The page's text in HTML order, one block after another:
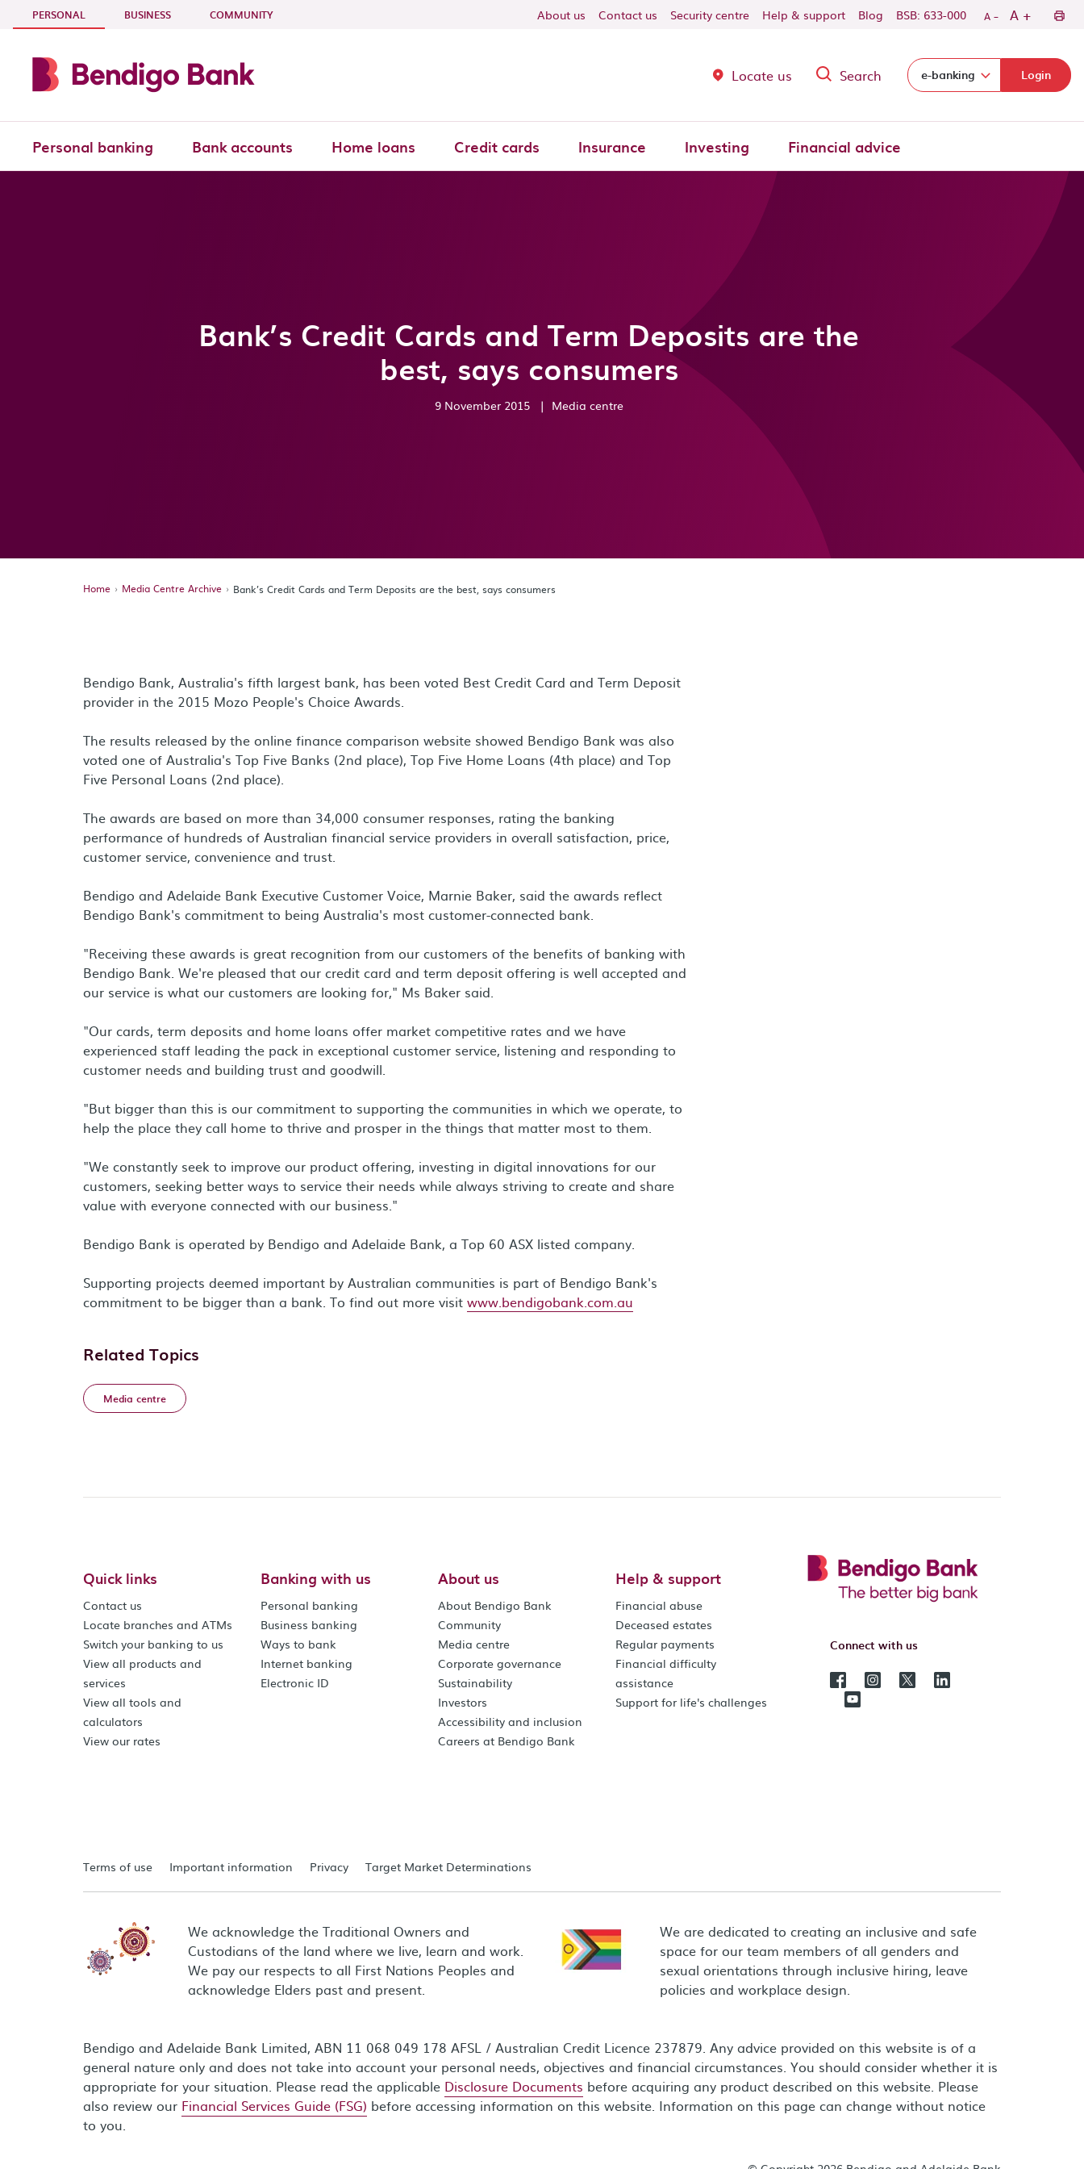
Skip to main content
PERSONAL - CURRENT SECTION
BUSINESS COMMUNITY About us Contact us Security centre Help & support Blog BSB: 633-000 A - A +
Locate us Search Select login domain:
e-banking Login
Personal banking Bank accounts Home loans Credit cards Insurance Investing Financial advice
Bank’s Credit Cards and Term Deposits are the
best, says consumers
9 November 2015 | Media centre
Home Media Centre Archive Bank’s Credit Cards and Term Deposits are the best, says consumers
Bendigo Bank, Australia's fifth largest bank, has been voted Best Credit Card and Term Deposit
provider in the 2015 Mozo People's Choice Awards.
The results released by the online finance comparison website showed Bendigo Bank was also
voted one of Australia's Top Five Banks (2nd place), Top Five Home Loans (4th place) and Top
Five Personal Loans (2nd place).
The awards are based on more than 34,000 consumer responses, rating the banking
performance of hundreds of Australian financial service providers in overall satisfaction, price,
customer service, convenience and trust.
Bendigo and Adelaide Bank Executive Customer Voice, Marnie Baker, said the awards reflect
Bendigo Bank's commitment to being Australia's most customer-connected bank.
"Receiving these awards is great recognition from our customers of the benefits of banking with
Bendigo Bank. We're pleased that our credit card and term deposit offering is well accepted and
our service is what our customers are looking for," Ms Baker said.
"Our cards, term deposits and home loans offer market competitive rates and we have
experienced staff leading the pack in exceptional customer service, listening and responding to
customer needs and building trust and goodwill.
"But bigger than this is our commitment to supporting the communities in which we operate, to
help the place they call home to thrive and prosper in the things that matter most to them.
"We constantly seek to improve our product offering, investing in digital innovations for our
customers, seeking better ways to service their needs while always striving to create and share
value with everyone connected with our business."
Bendigo Bank is operated by Bendigo and Adelaide Bank, a Top 60 ASX listed company.
Supporting projects deemed important by Australian communities is part of Bendigo Bank's
commitment to be bigger than a bank. To find out more visit www.bendigobank.com.au
Related Topics
Media centre
Quick links
Contact us
Locate branches and ATMs
Switch your banking to us
View all products and
services
View all tools and
calculators
View our rates
Banking with us
Personal banking
Business banking
Ways to bank
Internet banking
Electronic ID
About us
About Bendigo Bank
Community
Media centre
Corporate governance
Sustainability
Investors
Accessibility and inclusion
Careers at Bendigo Bank
Help & support
Financial abuse
Deceased estates
Regular payments
Financial difficulty
assistance
Support for life's challenges
Connect with us
Terms of use Important information Privacy Target Market Determinations
We acknowledge the Traditional Owners and
Custodians of the land where we live, learn and work.
We pay our respects to all First Nations Peoples and
acknowledge Elders past and present.
We are dedicated to creating an inclusive and safe
space for our team members of all genders and
sexual orientations through inclusive hiring, leave
policies and workplace design.
Bendigo and Adelaide Bank Limited, ABN 11 068 049 178 AFSL / Australian Credit Licence 237879. Any advice provided on this website is of a
general nature only and does not take into account your personal needs, objectives and financial circumstances. You should consider whether it is
appropriate for your situation. Please read the applicable Disclosure Documents before acquiring any product described on this website. Please
also review our Financial Services Guide (FSG) before accessing information on this website. Information on this page can change without notice
to you.